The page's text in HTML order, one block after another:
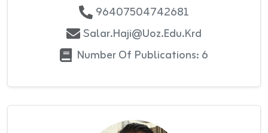
96407504742681
Salar.haji@uoz.edu.krd
Number Of Publications: 6